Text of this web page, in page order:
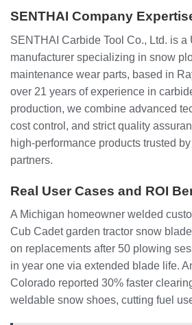
SENTHAI Company
SENTHAI Carbide Tool Co., Ltd. is a
manufacturer specializing in snow
maintenance wear parts, based in
over 21 years of experience in
production, we combine advanced
cost control, and strict quality
high-performance products trusted
partners.
Real User Cases and ROI
A Michigan homeowner welded
Cub Cadet garden tractor snow
on replacements after 50 plowing
in year one via extended blade life.
Colorado reported 30% faster
weldable snow shoes, cutting fuel